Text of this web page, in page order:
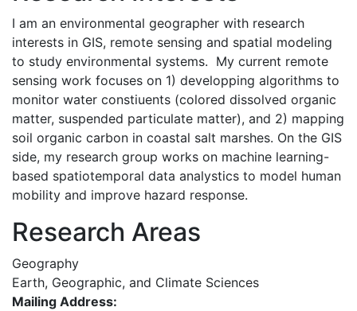
I am an environmental geographer with research
interests in GIS, remote sensing and spatial modeling
to study environmental systems. My current remote
sensing work focuses on 1) developping algorithms to
monitor water constiuents (colored dissolved organic
matter, suspended particulate matter), and 2) mapping
soil organic carbon in coastal salt marshes. On the GIS
side, my research group works on machine learning-
based spatiotemporal data analystics to model human
mobility and improve hazard response.
Research Areas
Geography
Earth, Geographic, and Climate Sciences
Mailing Address: